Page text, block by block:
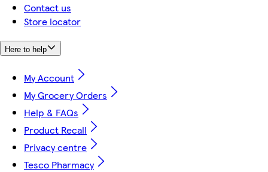
Contact us
Store locator
Here to help
My Account
My Grocery Orders
Help & FAQs
Product Recall
Privacy centre
Tesco Pharmacy